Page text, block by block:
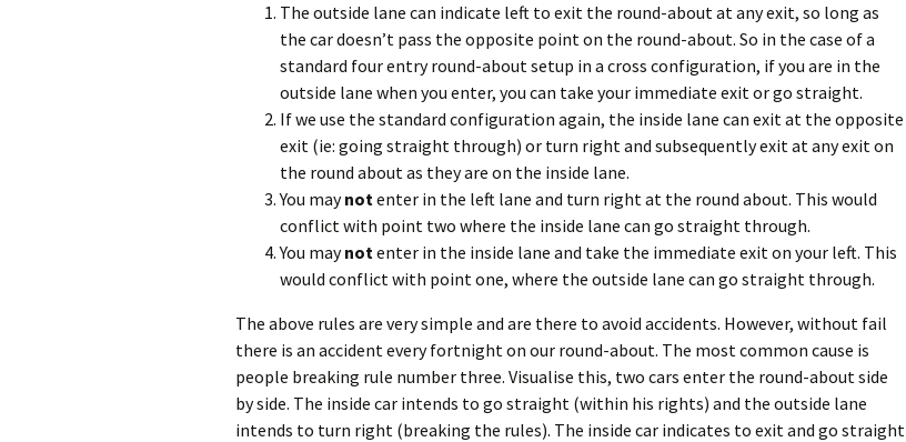
The outside lane can indicate left to exit the round-about at any exit, so long as
the car doesn’t pass the opposite point on the round-about. So in the case of a
standard four entry round-about setup in a cross configuration, if you are in the
outside lane when you enter, you can take your immediate exit or go straight.
If we use the standard configuration again, the inside lane can exit at the opposite
exit (ie: going straight through) or turn right and subsequently exit at any exit on
the round about as they are on the inside lane.
You maynotenter in the left lane and turn right at the round about. This would
conflict with point two where the inside lane can go straight through.
You maynotenter in the inside lane and take the immediate exit on your left. This
would conflict with point one, where the outside lane can go straight through.
The above rules are very simple and are there to avoid accidents. However, without fail
there is an accident every fortnight on our round-about. The most common cause is
people breaking rule number three. Visualise this, two cars enter the round-about side
by side. The inside car intends to go straight (within his rights) and the outside lane
intends to turn right (breaking the rules). The inside car indicates to exit and go straight